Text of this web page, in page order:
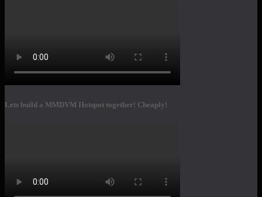
Lets build a MMDVM Hotspot together! Cheaply!